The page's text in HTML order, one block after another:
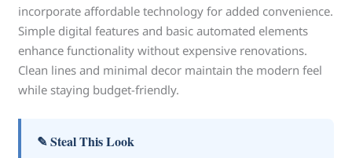
incorporate affordable technology for added convenience.
Simple digital features and basic automated elements
enhance functionality without expensive renovations.
Clean lines and minimal decor maintain the modern feel
while staying budget-friendly.
✎ Steal This Look